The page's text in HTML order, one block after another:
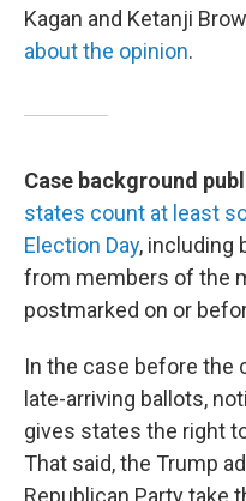
Kagan and Ketanji
about the opinion.
Case background
states count at least
Election Day, including
from members of the
postmarked on or
In the case before the
late-arriving ballots,
gives states the right
That said, the Trump
Republican Party take